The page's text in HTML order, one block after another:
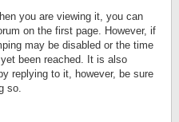
you are viewing it, you can
on the first page. However, if
may be disabled or the time
been reached. It is also
replying to it, however, be sure
so.